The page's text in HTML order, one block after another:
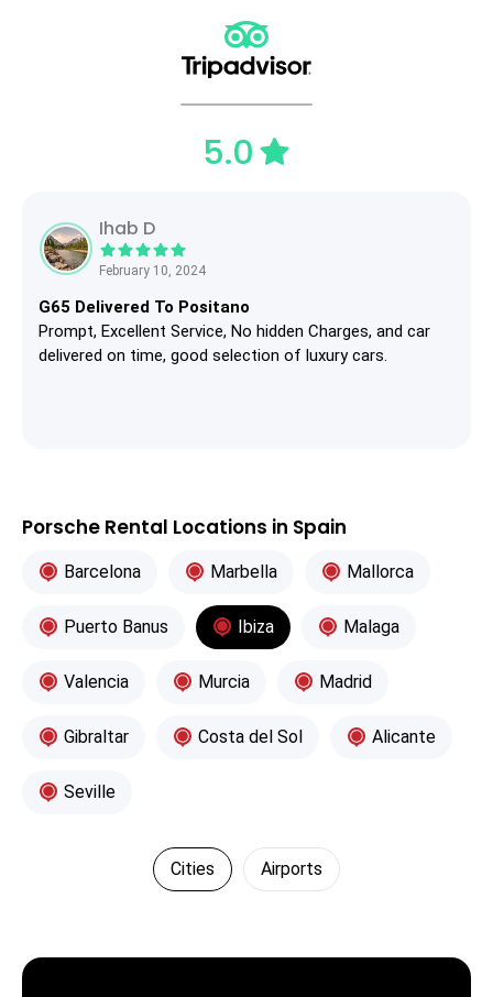
5.0
Ihab D
February 10, 2024
G65 Delivered To Positano
Prompt, Excellent Service, No hidden Charges, and car
delivered on time, good selection of luxury cars.
Porsche Rental Locations in Spain
Barcelona Marbella Mallorca
Puerto Banus Ibiza Malaga
Valencia Murcia Madrid
Gibraltar Costa del Sol Alicante
Seville
Cities Airports